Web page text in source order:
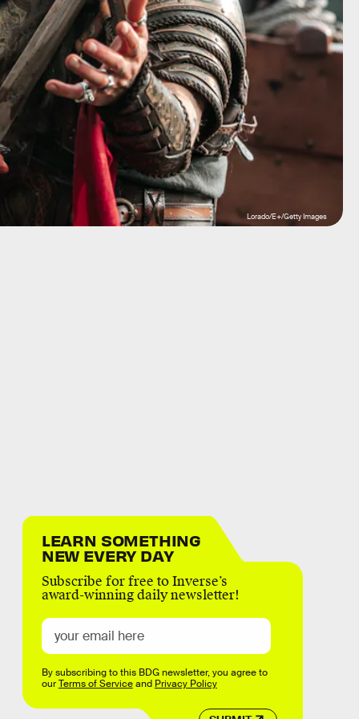
Lorado/E+/Getty Images
LEARN SOMETHING
NEW EVERY DAY
Subscribe for free to Inverse’s
award-winning daily newsletter!
By subscribing to this BDG newsletter, you agree to
ourTerms of Serviceand Privacy Policy